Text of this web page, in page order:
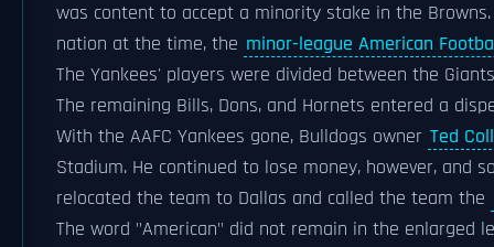
was content to accept a minority stake in the
nation at the time, the minor-league American
The Yankees' players were divided between the
The remaining Bills, Dons, and Hornets entered a
With the AAFC Yankees gone, Bulldogs owner Ted
Stadium. He continued to lose money, however,
relocated the team to Dallas and called the team the
The word "American" did not remain in the enlarged